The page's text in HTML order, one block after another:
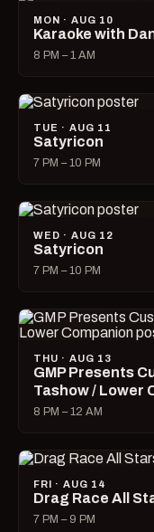
MON · AUG 10
Karaoke with
8 PM – 1 AM
TUE · AUG 11
Satyricon
7 PM – 10 PM
WED · AUG 12
Satyricon
7 PM – 10 PM
THU · AUG 13
GMP Presents
Tashow / Lower
8 PM – 12 AM
FRI · AUG 14
Drag Race All
7 PM – 9 PM